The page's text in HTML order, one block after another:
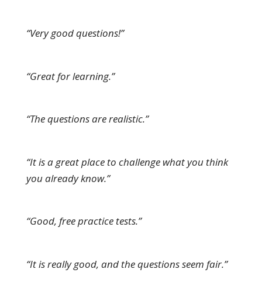
“Very good questions!”
“Great for learning.”
“The questions are realistic.”
“It is a great place to challenge what you think
you already know.”
“Good, free practice tests.”
“It is really good, and the questions seem fair.”